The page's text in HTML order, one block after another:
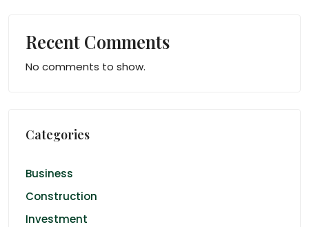
Recent Comments
No comments to show.
Categories
Business
Construction
Investment